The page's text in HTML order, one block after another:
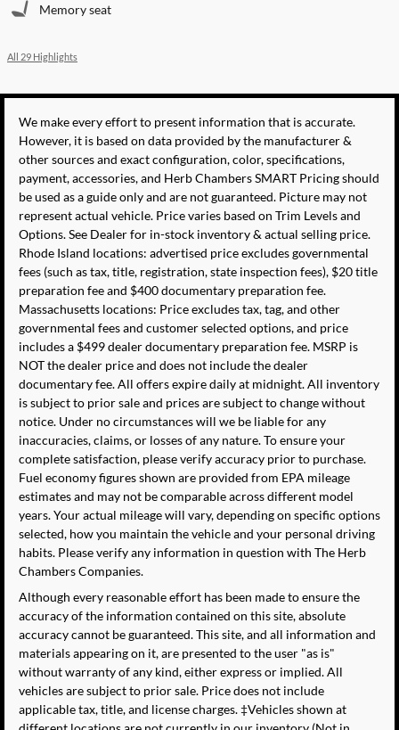
Memory seat
All 29 Highlights
We make every effort to present information that is accurate.
However, it is based on data provided by the manufacturer &
other sources and exact configuration, color, specifications,
payment, accessories, and Herb Chambers SMART Pricing should
be used as a guide only and are not guaranteed. Picture may not
represent actual vehicle. Price varies based on Trim Levels and
Options. See Dealer for in-stock inventory & actual selling price.
Rhode Island locations: advertised price excludes governmental
fees (such as tax, title, registration, state inspection fees), $20 title
preparation fee and $400 documentary preparation fee.
Massachusetts locations: Price excludes tax, tag, and other
governmental fees and customer selected options, and price
includes a $499 dealer documentary preparation fee. MSRP is
NOT the dealer price and does not include the dealer
documentary fee. All offers expire daily at midnight. All inventory
is subject to prior sale and prices are subject to change without
notice. Under no circumstances will we be liable for any
inaccuracies, claims, or losses of any nature. To ensure your
complete satisfaction, please verify accuracy prior to purchase.
Fuel economy figures shown are provided from EPA mileage
estimates and may not be comparable across different model
years. Your actual mileage will vary, depending on specific options
selected, how you maintain the vehicle and your personal driving
habits. Please verify any information in question with The Herb
Chambers Companies.
Although every reasonable effort has been made to ensure the
accuracy of the information contained on this site, absolute
accuracy cannot be guaranteed. This site, and all information and
materials appearing on it, are presented to the user "as is"
without warranty of any kind, either express or implied. All
vehicles are subject to prior sale. Price does not include
applicable tax, title, and license charges. ‡Vehicles shown at